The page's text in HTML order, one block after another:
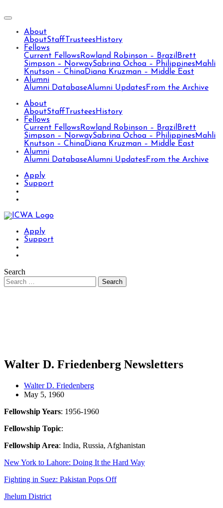
About
AboutStaff Trustees History
Fellows
Current Fellows Rowland Robinson – Brazil Brett
Simpson – NorwaySabrina Ochoa – Philippines Mahli
Knutson – ChinaDiana Kruzman – Middle East
Alumni
Alumni DatabaseAlumni Updates From the Archive
About
AboutStaff Trustees History
Fellows
Current Fellows Rowland Robinson – Brazil Brett
Simpson – NorwaySabrina Ochoa – Philippines Mahli
Knutson – ChinaDiana Kruzman – Middle East
Alumni
Alumni DatabaseAlumni Updates From the Archive
Apply
Support
Apply
Support
Search
Walter D. Friedenberg Newsletters
Walter D. Friedenberg
May 5, 1960
Fellowship Years: 1956-1960
Fellowship Topic:
Fellowship Area: India, Russia, Afghanistan
New York to Lahore: Doing It the Hard Way
Fighting in Suez: Pakistan Pops Off
Jhelum District